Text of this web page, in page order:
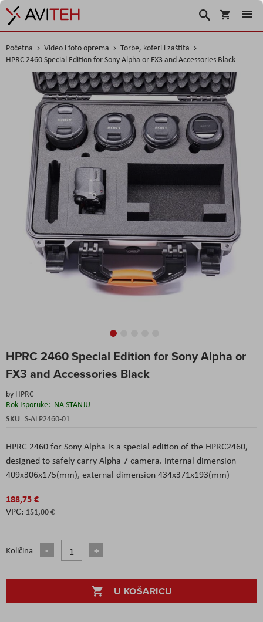
Košarica
Traži
Početna Video i foto oprema
Torbe, koferi i zaštita
HPRC 2460 Special Edition for Sony Alpha or FX3 and Accessories Black
HPRC 2460 Special Edition for Sony Alpha or
FX3 and Accessories Black
by HPRC
Rok Isporuke: NA STANJU
SKU S-ALP2460-01
HPRC 2460 for Sony Alpha is a special edition of the HPRC2460,
designed to safely carry Alpha 7 camera. internal dimension
409x306x175(mm), external dimension 434x371x193(mm)
188,75 €
151,00 €
Količina
U KOŠARICU
to
beginning
the
images
gallery